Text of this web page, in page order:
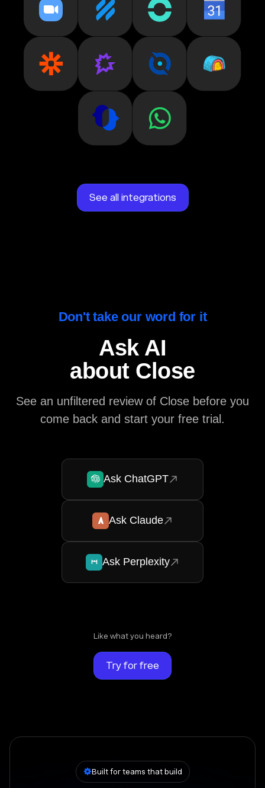
See all integrations
Don't take our word for it
Ask AI
about Close
See an unfiltered review of Close before you
come back and start your free trial.
Ask ChatGPT
Ask Claude
Ask Perplexity
Like what you heard?
Try for free
Built for teams that build